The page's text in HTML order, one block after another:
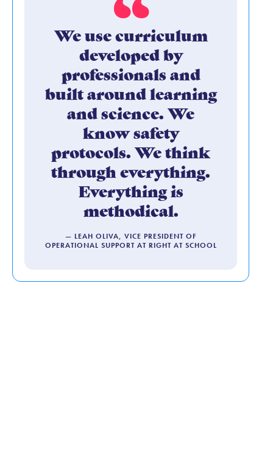
We use curriculum
developed by
professionals and
built around learning
and science. We
know safety
protocols. We think
through everything.
Everything is
methodical.
— LEAH OLIVA, VICE PRESIDENT OF
OPERATIONAL SUPPORT AT RIGHT AT SCHOOL